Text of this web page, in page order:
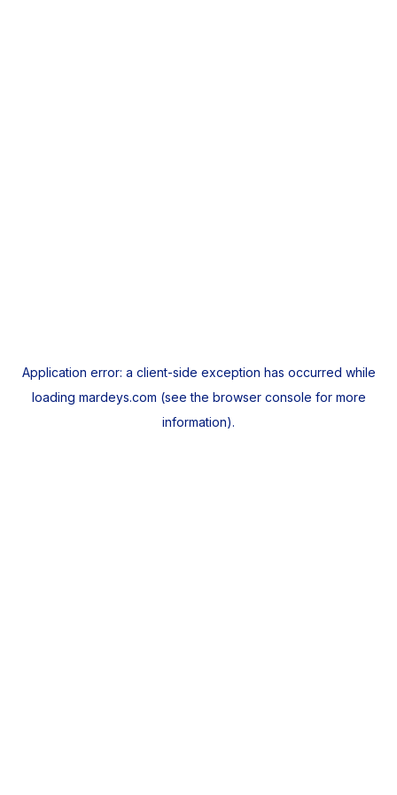
Application error: a client-side exception has occurred while
loading mardeys.com (see the browser console for more
information).